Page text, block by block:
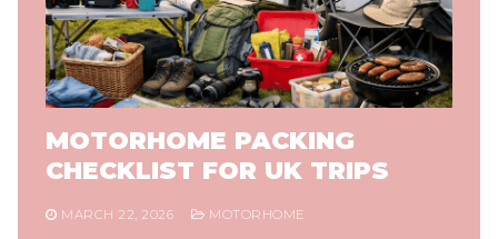
MOTORHOME PACKING
CHECKLIST FOR UK TRIPS
MARCH 22, 2026 MOTORHOME